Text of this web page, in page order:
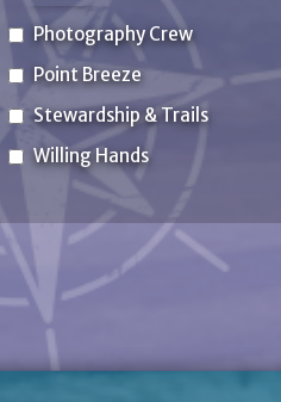
Photography Crew
Point Breeze
Stewardship & Trails
Willing Hands